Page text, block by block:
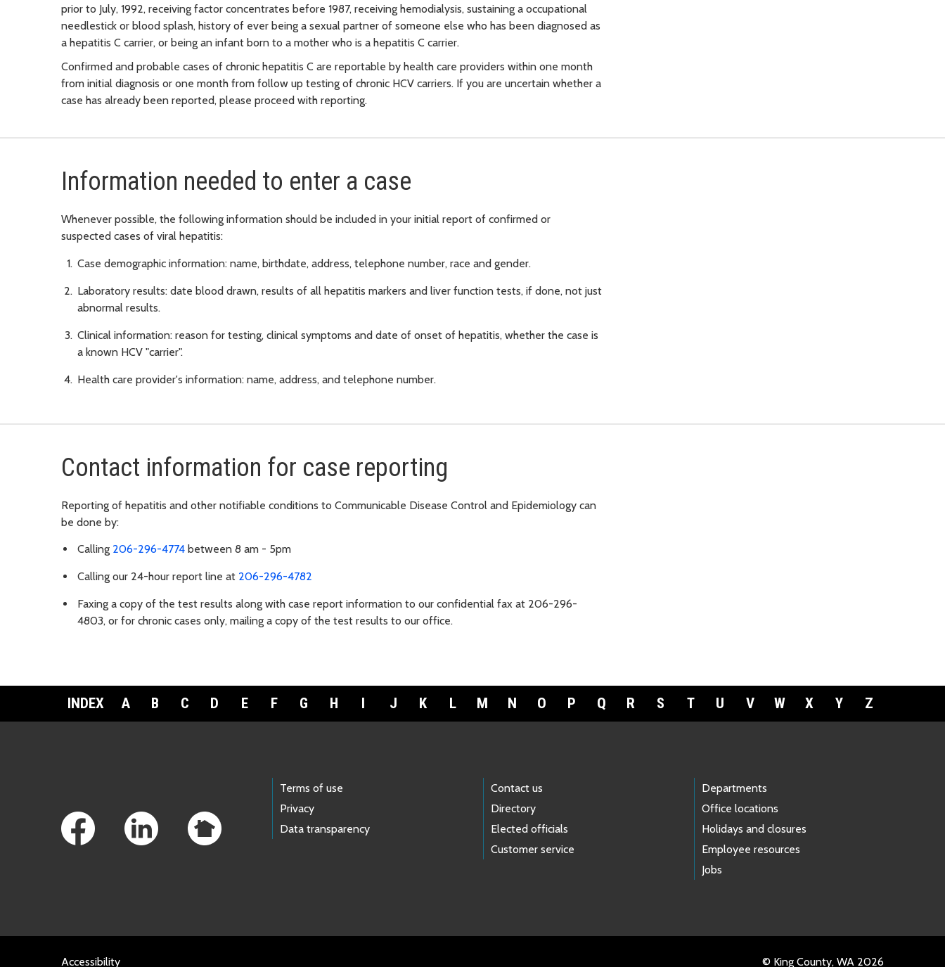
prior to July, 1992, receiving factor concentrates before 1987, receiving hemodialysis, sustaining a occupational
needlestick or blood splash, history of ever being a sexual partner of someone else who has been diagnosed as
a hepatitis C carrier, or being an infant born to a mother who is a hepatitis C carrier.
Confirmed and probable cases of chronic hepatitis C are reportable by health care providers within one month
from initial diagnosis or one month from follow up testing of chronic HCV carriers. If you are uncertain whether a
case has already been reported, please proceed with reporting.
Information needed to enter a case
Whenever possible, the following information should be included in your initial report of confirmed or
suspected cases of viral hepatitis:
Case demographic information: name, birthdate, address, telephone number, race and gender.
Laboratory results: date blood drawn, results of all hepatitis markers and liver function tests, if done, not just
abnormal results.
Clinical information: reason for testing, clinical symptoms and date of onset of hepatitis, whether the case is
a known HCV "carrier".
Health care provider's information: name, address, and telephone number.
Contact information for case reporting
Reporting of hepatitis and other notifiable conditions to Communicable Disease Control and Epidemiology can
be done by:
Calling 206-296-4774 between 8 am - 5pm
Calling our 24-hour report line at 206-296-4782
Faxing a copy of the test results along with case report information to our confidential fax at 206-296-
4803, or for chronic cases only, mailing a copy of the test results to our office.
INDEX A B C D E F G H I J K L M N O P Q R S T U V W X Y Z
Terms of use
Privacy
Data transparency
Contact us
Directory
Elected officials
Customer service
Departments
Office locations
Holidays and closures
Employee resources
Jobs
Accessibility © King County, WA 2026